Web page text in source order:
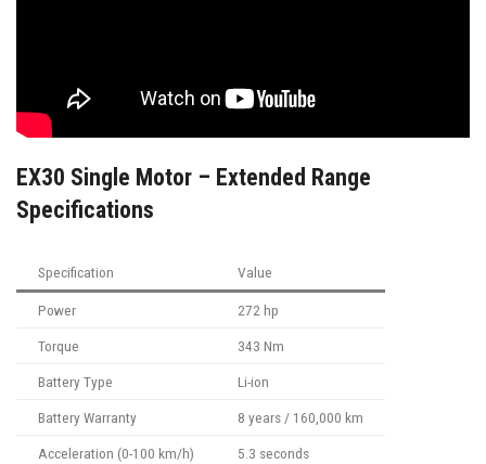
EX30 Single Motor – Extended Range
Specifications
Specification Value
Power 272 hp
Torque 343 Nm
Battery Type Li-ion
Battery Warranty 8 years / 160,000 km
Acceleration (0-100 km/h) 5.3 seconds